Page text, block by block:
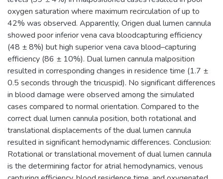
oxygen saturation where maximum recirculation of up to
42% was observed. Apparently, Origen dual lumen cannula
showed poor inferior vena cava bloodcapturing efficiency
(48 ± 8%) but high superior vena cava blood–capturing
efficiency (86 ± 10%). Dual lumen cannula malposition
resulted in corresponding changes in residence time (1.7 ±
0.5 seconds through the tricuspid). No significant differences
in blood damage were observed among the simulated
cases compared to normal orientation. Compared to the
correct dual lumen cannula position, both rotational and
translational displacements of the dual lumen cannula
resulted in significant hemodynamic differences. Conclusion:
Rotational or translational movement of dual lumen cannula
is the determining factor for atrial hemodynamics, venous